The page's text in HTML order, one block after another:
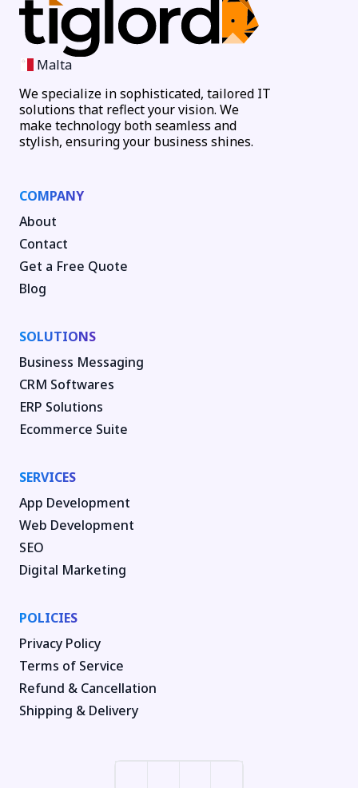
Malta
We specialize in sophisticated, tailored IT
solutions that reflect your vision. We
make technology both seamless and
stylish, ensuring your business shines.
COMPANY
About
Contact
Get a Free Quote
Blog
SOLUTIONS
Business Messaging
CRM Softwares
ERP Solutions
Ecommerce Suite
SERVICES
App Development
Web Development
SEO
Digital Marketing
POLICIES
Privacy Policy
Terms of Service
Refund & Cancellation
Shipping & Delivery